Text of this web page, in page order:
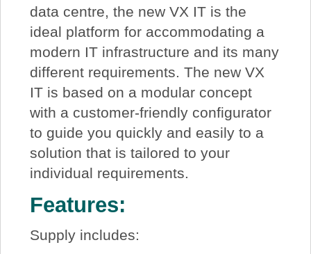
data centre, the new VX IT is the
ideal platform for accommodating a
modern IT infrastructure and its many
different requirements. The new VX
IT is based on a modular concept
with a customer-friendly configurator
to guide you quickly and easily to a
solution that is tailored to your
individual requirements.
Features:
Supply includes: